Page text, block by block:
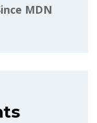
MDN